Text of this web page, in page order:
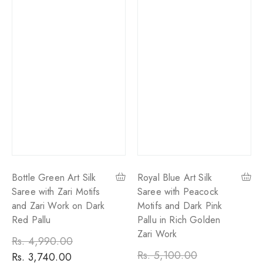
Bottle Green Art Silk
Saree with Zari Motifs
and Zari Work on Dark
Red Pallu
Regular
price
Rs. 4,990.00
Rs. 3,740.00
Royal Blue Art Silk
Saree with Peacock
Motifs and Dark Pink
Pallu in Rich Golden
Zari Work
Regular
Rs. 5,100.00